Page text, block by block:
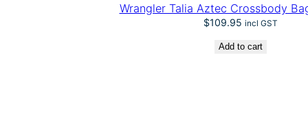
Wrangler Talia Aztec Crossbody
$109.95 incl GST
Add to cart